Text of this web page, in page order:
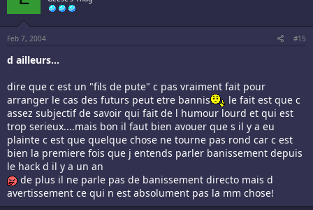
Feb 7, 2004 #15
d ailleurs...
dire que c est un "fils de pute" c pas vraiment fait pour
arranger le cas des futurs peut etre bannis
le fait est que c
assez subjectif de savoir qui fait de l humour lourd et qui est
trop serieux....mais bon il faut bien avouer que s il y a eu
plainte c est que quelque chose ne tourne pas rond car c est
bien la premiere fois que j entends parler banissement depuis
le hack d il y a un an
de plus il ne parle pas de banissement directo mais d
avertissement ce qui n est absolument pas la mm chose!